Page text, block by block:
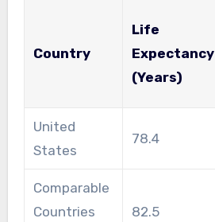
Country
Life
Expectancy
(Years)
United
States
78.4
Comparable
Countries
82.5